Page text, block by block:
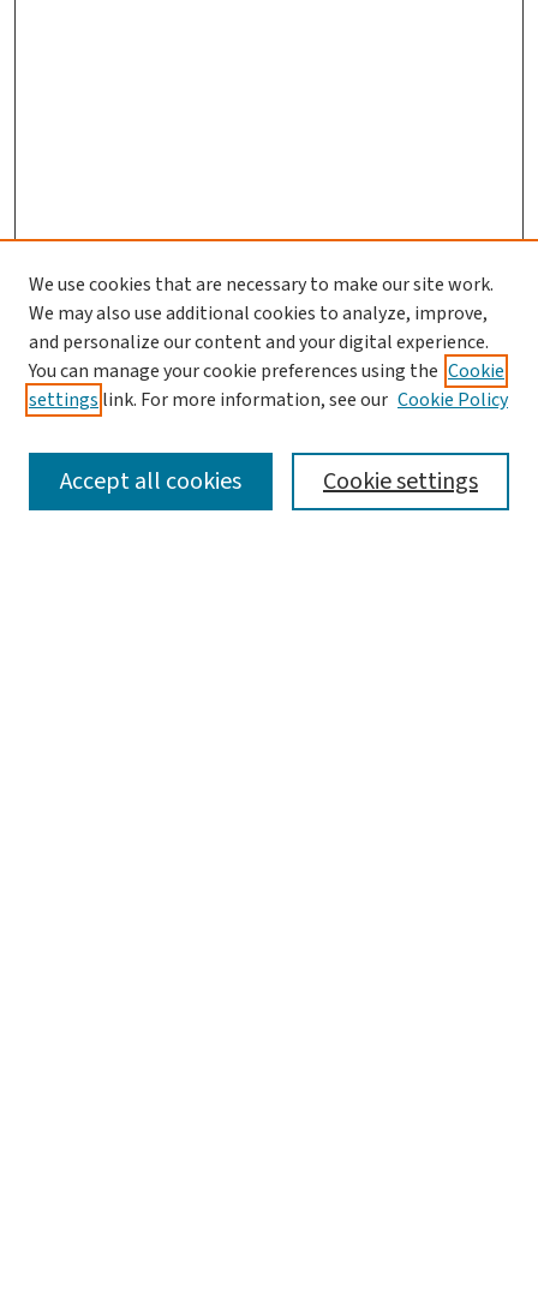
SEARCH
We use cookies that are necessary to make our site work.
We may also use additional cookies to analyze, improve,
and personalize our content and your digital experience.
You can manage your cookie preferences using the Cookie
settings link. For more information, see our Cookie Policy
Cookie settings
Accept all cookies